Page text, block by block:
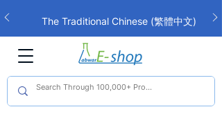
The Traditional Chinese (繁體中文)
interface is now live!